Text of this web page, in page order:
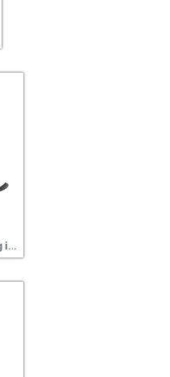
Basketball sports equipment png images transparent